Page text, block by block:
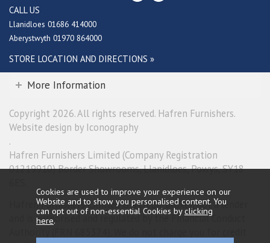
CALL US
Llanidloes 01686 414000
Aberystwyth 01970 864000
STORE LOCATION AND DIRECTIONS »
More Information
Copyright 2026. All rights reserved. Hafren Furnishers.
Website design by Iconography
.
Hafren Furnishers Limited (Company Registration
01219910) Border Showrooms, Llanidloes, Powys, SY18
Hafren Furnishers Limited is a credit broker, not a lender
and is authorised and regulated by the Financial Conduct
Cookies are used to improve your experience on our
Website and to show you personalised content. You
can opt out of non-essential Cookies byclicking
here.